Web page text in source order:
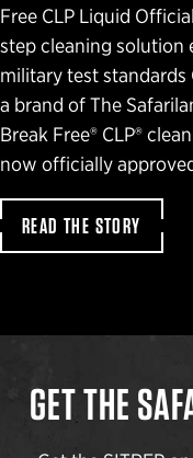
Free CLP Liquid
step cleaning solution
military test standards
a brand of The
Break Free® CLP®
now officially
READ THE STORY
GET THE